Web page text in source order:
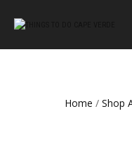
Home / Shop